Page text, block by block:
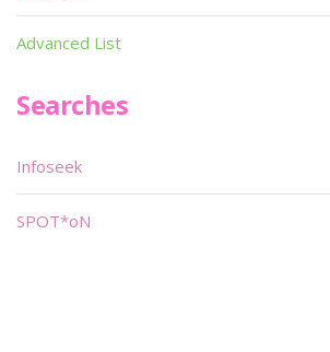
Advanced List
Searches
Infoseek
SPOT*oN